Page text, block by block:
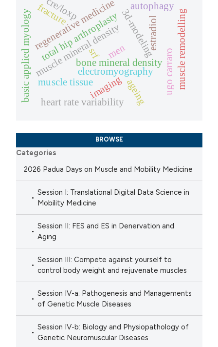
3d-modeling
bone mineral density
muscle mineral density
total hip arthroplasty
electromyography
basic applied myology ugo carraro
imaging
regenerative medicine
srf
cre/loxp
muscle tissue muscle remodelling
ageing
heart rate variability
estradiol
fracture
men
autophagy
BROWSE
Categories
2026 Padua Days on Muscle and Mobility Medicine
Session I: Translational Digital Data Science in
Mobility Medicine
Session II: FES and ES in Denervation and
Aging
Session III: Compete against yourself to
control body weight and rejuvenate muscles
Session IV-a: Pathogenesis and Managements
of Genetic Muscle Diseases
Session IV-b: Biology and Physiopathology of
Genetic Neuromuscular Diseases